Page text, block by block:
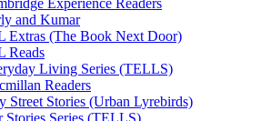
and Kumar
Extras (The Book Next Door)
Reads
Living Series (TELLS)
Readers
Street Stories (Urban Lyrebirds)
Stories Series (TELLS)